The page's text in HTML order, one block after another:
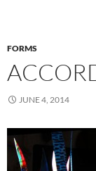
FORMS
JUNE 4, 2014